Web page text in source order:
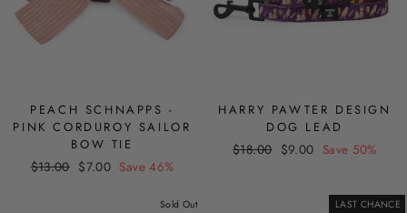
PEACH SCHNAPPS -
PINK CORDUROY SAILOR
BOW TIE
Regular
$13.00 Sale
$7.00 Save 46%
HARRY PAWTER DESIGN
DOG LEAD
Regular
$18.00 Sale
$9.00 Save 50%
Sold Out LAST CHANCE